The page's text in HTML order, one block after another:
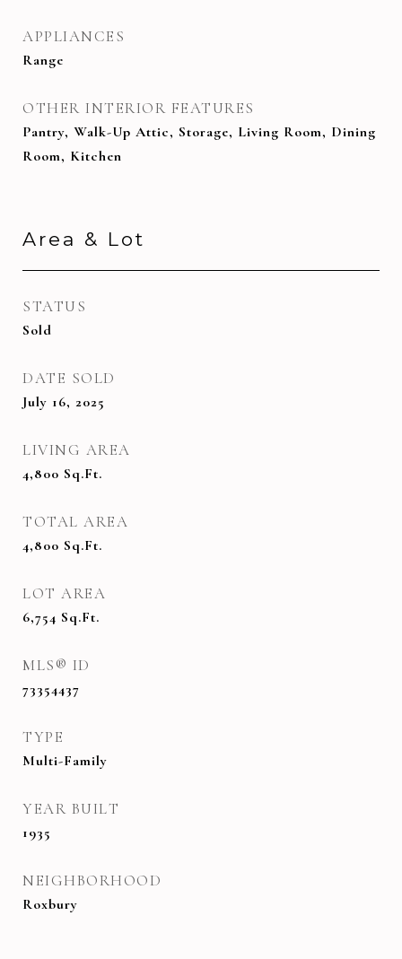
APPLIANCES
Range
OTHER INTERIOR FEATURES
Pantry, Walk-Up Attic, Storage, Living Room, Dining
Room, Kitchen
Area & Lot
STATUS
Sold
DATE SOLD
July 16, 2025
LIVING AREA
4,800 Sq.Ft.
TOTAL AREA
4,800 Sq.Ft.
LOT AREA
6,754 Sq.Ft.
MLS® ID
73354437
TYPE
Multi-Family
YEAR BUILT
1935
NEIGHBORHOOD
Roxbury